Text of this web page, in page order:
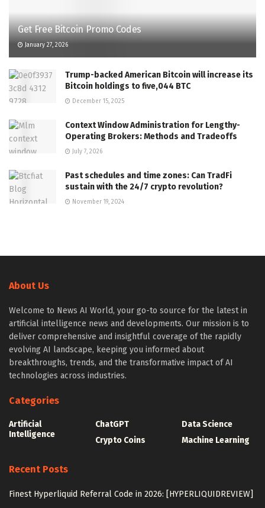
Get Free Bitcoin Promo Codes
January 27, 2026
Trump-backed American Bitcoin will increase its
Bitcoin holdings to five,044 BTC
December 15, 2025
Context Window Administration for Lengthy-
Operating Brokers: Methods and Tradeoffs
July 7, 2026
Past schedules and time zones: Can TradFi
sustain with the 24/7 crypto revolution?
November 19, 2024
About Us
Welcome to News AI World, your go-to source for the latest in
artificial intelligence news and developments. Our mission is to
deliver comprehensive and insightful coverage of the rapidly
evolving AI landscape, keeping you informed about
breakthroughs, trends, and the transformative impact of AI
technologies across industries.
Categories
Artificial
Intelligence
ChatGPT
Crypto Coins
Data Science
Machine Learning
Recent Posts
Finest Hyperliquid Referral Code in 2026: [HYPERLIQUIDREVIEW]